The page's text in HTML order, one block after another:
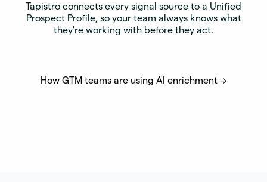
Tapistro connects every signal source to a Unified
Prospect Profile, so your team always knows what
they're working with before they act.
How GTM teams are using AI enrichment →